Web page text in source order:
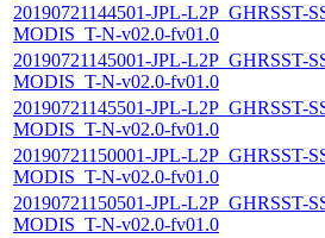
20190721144501-JPL-L2P_GHRSST-
MODIS_T-N-v02.0-fv01.0
20190721145001-JPL-L2P_GHRSST-
MODIS_T-N-v02.0-fv01.0
20190721145501-JPL-L2P_GHRSST-
MODIS_T-N-v02.0-fv01.0
20190721150001-JPL-L2P_GHRSST-
MODIS_T-N-v02.0-fv01.0
20190721150501-JPL-L2P_GHRSST-
MODIS_T-N-v02.0-fv01.0